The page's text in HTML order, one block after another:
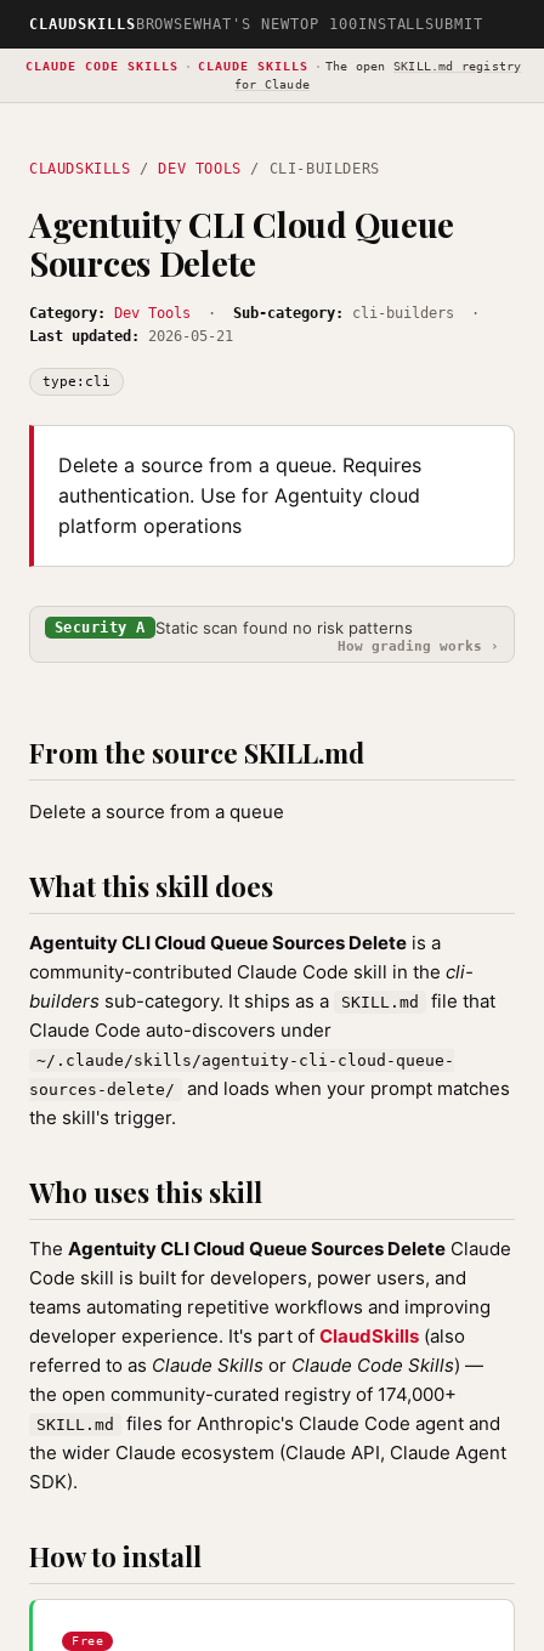
CLAUDSKILLS BROWSEWHAT'S NEWTOP 100INSTALLSUBMIT
CLAUDE CODE SKILLS · CLAUDE SKILLS · The open SKILL.md registry
for Claude
CLAUDSKILLS / DEV TOOLS / CLI-BUILDERS
Agentuity CLI Cloud Queue
Sources Delete
Category: Dev Tools · Sub-category:
cli-builders ·
Last updated:
2026-05-21
type:cli
Delete a source from a queue. Requires
authentication. Use for Agentuity cloud
platform operations
Security A Static scan found no risk patterns
How grading works ›
From the source SKILL.md
Delete a source from a queue
What this skill does
Agentuity CLI Cloud Queue Sources Delete is a
community-contributed Claude Code skill in the cli-
builders sub-category. It ships as a SKILL.md
file that
Claude Code auto-discovers under
~/.claude/skills/agentuity-cli-cloud-queue-
sources-delete/
and loads when your prompt matches
the skill's trigger.
Who uses this skill
The Agentuity CLI Cloud Queue Sources Delete Claude
Code skill is built for developers, power users, and
teams automating repetitive workflows and improving
developer experience. It's part of ClaudSkills (also
referred to as Claude Skills or Claude Code Skills) —
the open community-curated registry of 174,000+
SKILL.md
files for Anthropic's Claude Code agent and
the wider Claude ecosystem (Claude API, Claude Agent
SDK).
How to install
Free